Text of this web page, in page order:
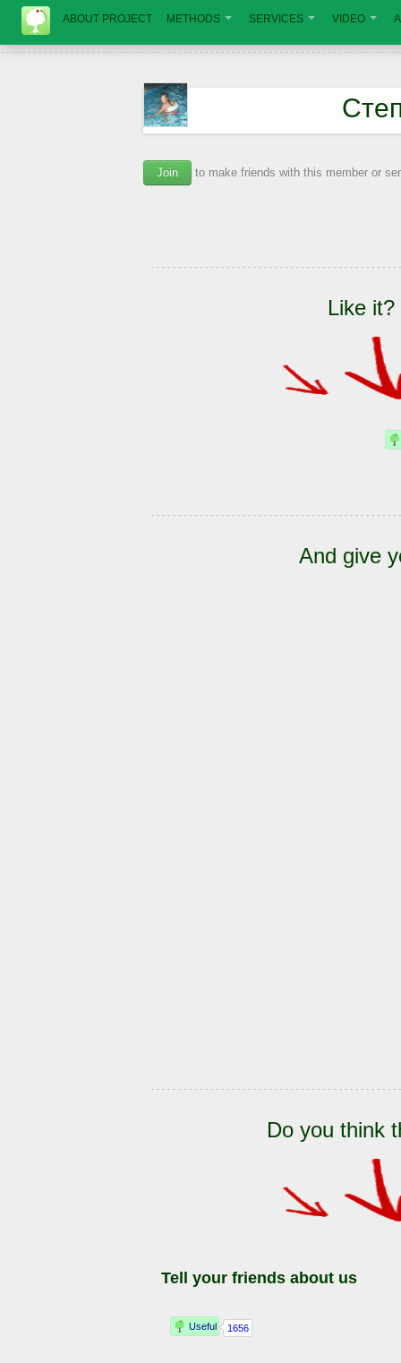
ABOUT PROJECT METHODS SERVICES VIDEO
Join to make friends with this member or
Like
And give
Do you think
Tell your friends about us